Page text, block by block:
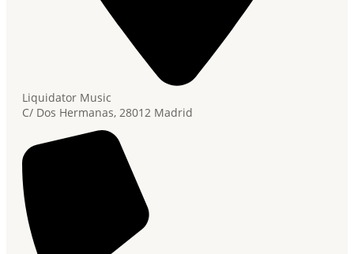
Liquidator Music
C/ Dos Hermanas, 28012 Madrid